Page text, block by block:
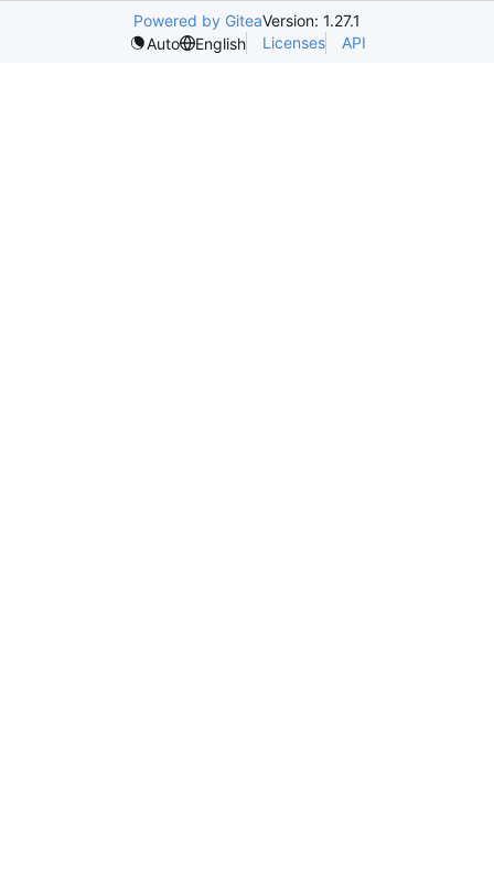
Powered by GiteaVersion: 1.27.1
Auto
English Licenses API